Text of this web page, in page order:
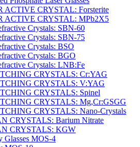
ACTIVE CRYSTAL: Forsterite
ACTIVE CRYSTAL: MPb2X5
Crystals: SBN-60
Crystals: SBN-75
Crystals: BSO
Crystals: BGO
Crystals: LNB:Fe
CRYSTALS: Cr:YAG
CRYSTALS: V:YAG
CRYSTALS: Spinel
CRYSTALS: Mg,Cr:GSGG
CRYSTALS: Nano-Crystals
CRYSTALS: Barium Nitrate
CRYSTALS: KGW
Glasses MOS-4